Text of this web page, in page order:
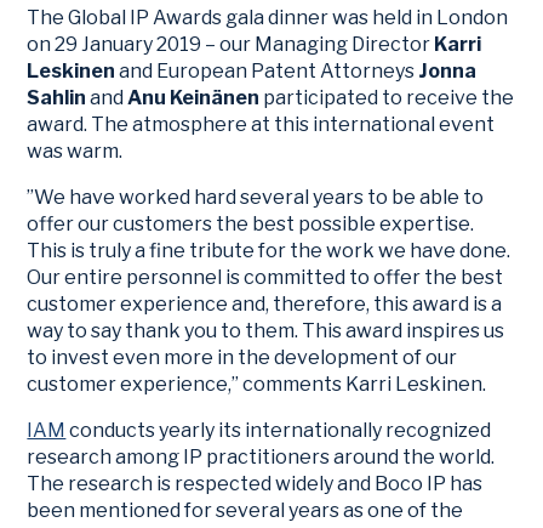
The Global IP Awards gala dinner was held in London
on 29 January 2019 – our Managing Director Karri
Leskinen and European Patent Attorneys Jonna
Sahlin andAnu Keinänen participated to receive the
award. The atmosphere at this international event
was warm.
”We have worked hard several years to be able to
offer our customers the best possible expertise.
This is truly a fine tribute for the work we have done.
Our entire personnel is committed to offer the best
customer experience and, therefore, this award is a
way to say thank you to them. This award inspires us
to invest even more in the development of our
customer experience,” comments Karri Leskinen.
IAM conducts yearly its internationally recognized
research among IP practitioners around the world.
The research is respected widely and Boco IP has
been mentioned for several years as one of the